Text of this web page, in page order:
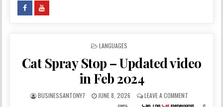
POSTED IN
LANGUAGES
Cat Spray Stop – Updated video
in Feb 2024
BUSINESSANTONY7 JUNE 8, 2026 LEAVE A COMMENT